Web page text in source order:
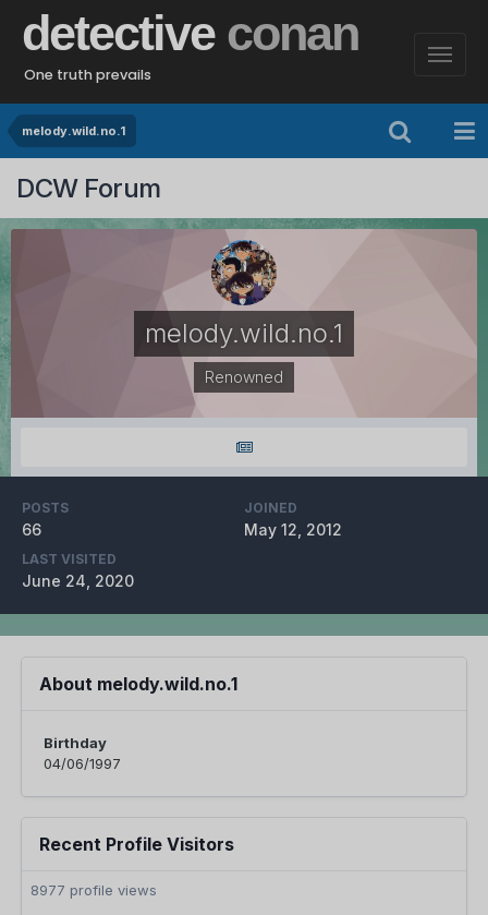
detective conan
One truth prevails
melody.wild.no.1
DCW Forum
melody.wild.no.1
Renowned
POSTS
66
JOINED
May 12, 2012
LAST VISITED
June 24, 2020
About melody.wild.no.1
Birthday
04/06/1997
Recent Profile Visitors
8977 profile views